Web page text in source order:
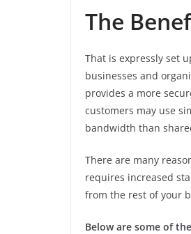
The
That is expressly set
businesses and
provides a more
customers may use
bandwidth than
There are many
requires increased
from the rest of your
Below are some of